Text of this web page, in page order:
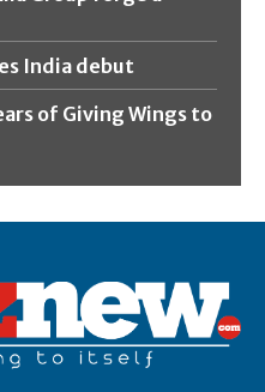
India debut
of Giving Wings to